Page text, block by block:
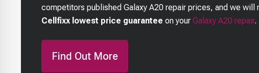
competitors publishedGalaxy A20 repair prices, and we will
Cellfixx lowest price guarantee on yourGalaxy A20 repair.
Find Out More